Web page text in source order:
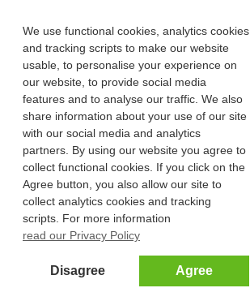
We use functional cookies, analytics cookies
and tracking scripts to make our website
usable, to personalise your experience on
our website, to provide social media
features and to analyse our traffic. We also
share information about your use of our site
with our social media and analytics
partners. By using our website you agree to
collect functional cookies. If you click on the
Agree button, you also allow our site to
collect analytics cookies and tracking
scripts. For more information
read our Privacy Policy
Disagree Agree